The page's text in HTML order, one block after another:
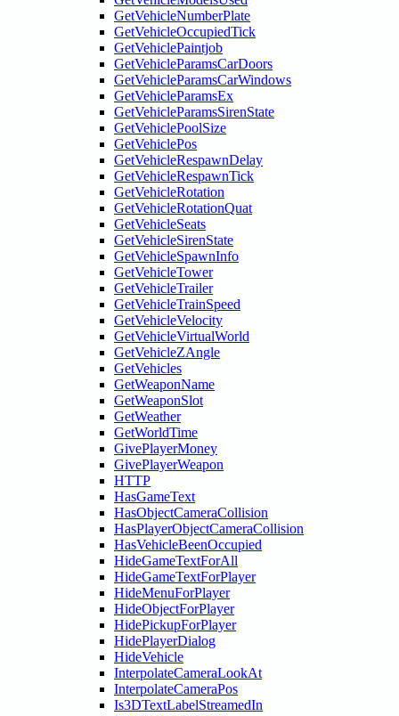
GetVehicleNumberPlate
GetVehicleOccupiedTick
GetVehiclePaintjob
GetVehicleParamsCarDoors
GetVehicleParamsCarWindows
GetVehicleParamsEx
GetVehicleParamsSirenState
GetVehiclePoolSize
GetVehiclePos
GetVehicleRespawnDelay
GetVehicleRespawnTick
GetVehicleRotation
GetVehicleRotationQuat
GetVehicleSeats
GetVehicleSirenState
GetVehicleSpawnInfo
GetVehicleTower
GetVehicleTrailer
GetVehicleTrainSpeed
GetVehicleVelocity
GetVehicleVirtualWorld
GetVehicleZAngle
GetVehicles
GetWeaponName
GetWeaponSlot
GetWeather
GetWorldTime
GivePlayerMoney
GivePlayerWeapon
HTTP
HasGameText
HasObjectCameraCollision
HasPlayerObjectCameraCollision
HasVehicleBeenOccupied
HideGameTextForAll
HideGameTextForPlayer
HideMenuForPlayer
HideObjectForPlayer
HidePickupForPlayer
HidePlayerDialog
HideVehicle
InterpolateCameraLookAt
InterpolateCameraPos
Is3DTextLabelStreamedIn